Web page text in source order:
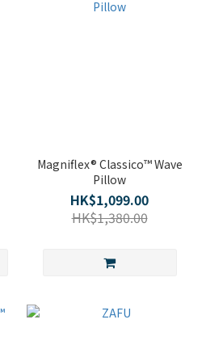
Magniflex® Classico™ Wave
Pillow
HK$1,099.00
HK$1,380.00